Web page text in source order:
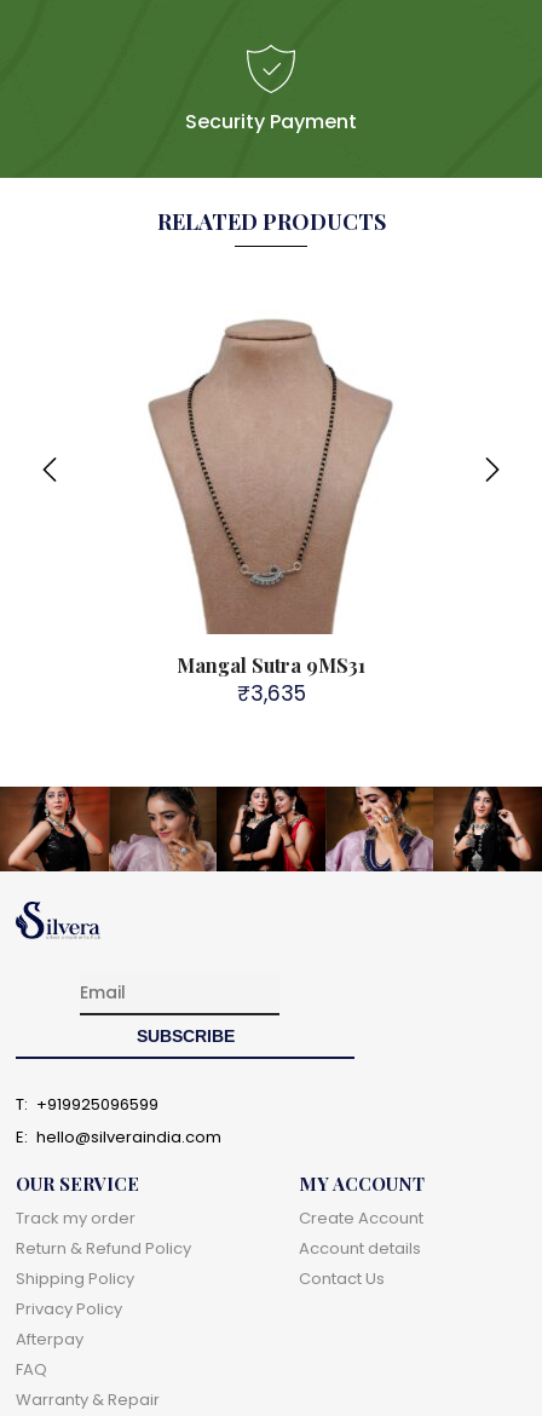
Security Payment
RELATED PRODUCTS
Mangal Sutra 9MS31
₹3,635
T: +919925096599
E: hello@silveraindia.com
OUR SERVICE
Track my order
Return & Refund Policy
Shipping Policy
Privacy Policy
Afterpay
FAQ
Warranty & Repair
MY ACCOUNT
Create Account
Account details
Contact Us